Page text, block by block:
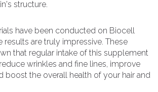
structure.
have been conducted on Biocell
results are truly impressive. These
that regular intake of this supplement
wrinkles and fine lines, improve
boost the overall health of your hair and